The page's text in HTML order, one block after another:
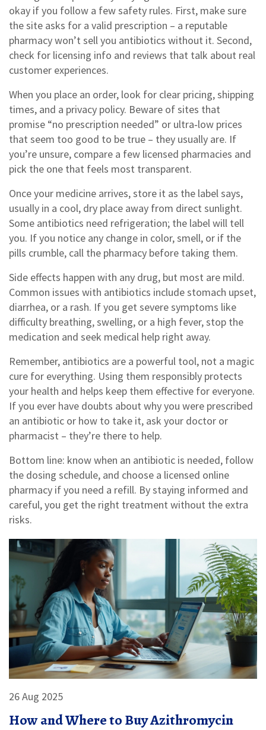
okay if you follow a few safety rules. First, make sure
the site asks for a valid prescription – a reputable
pharmacy won’t sell you antibiotics without it. Second,
check for licensing info and reviews that talk about real
customer experiences.
When you place an order, look for clear pricing, shipping
times, and a privacy policy. Beware of sites that
promise “no prescription needed” or ultra‑low prices
that seem too good to be true – they usually are. If
you’re unsure, compare a few licensed pharmacies and
pick the one that feels most transparent.
Once your medicine arrives, store it as the label says,
usually in a cool, dry place away from direct sunlight.
Some antibiotics need refrigeration; the label will tell
you. If you notice any change in color, smell, or if the
pills crumble, call the pharmacy before taking them.
Side effects happen with any drug, but most are mild.
Common issues with antibiotics include stomach upset,
diarrhea, or a rash. If you get severe symptoms like
difficulty breathing, swelling, or a high fever, stop the
medication and seek medical help right away.
Remember, antibiotics are a powerful tool, not a magic
cure for everything. Using them responsibly protects
your health and helps keep them effective for everyone.
If you ever have doubts about why you were prescribed
an antibiotic or how to take it, ask your doctor or
pharmacist – they’re there to help.
Bottom line: know when an antibiotic is needed, follow
the dosing schedule, and choose a licensed online
pharmacy if you need a refill. By staying informed and
careful, you get the right treatment without the extra
risks.
26 Aug 2025
How and Where to Buy Azithromycin